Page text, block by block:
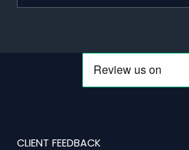
CLIENT FEEDBACK